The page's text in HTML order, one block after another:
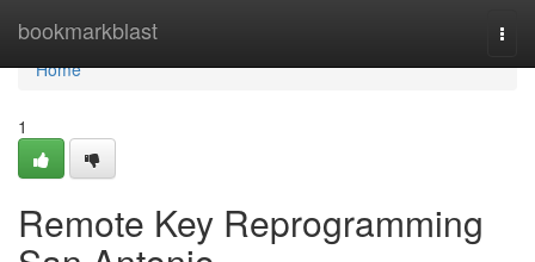
bookmarkblast
Home
Home
1
Remote Key Reprogramming